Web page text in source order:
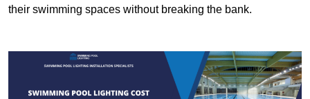
their swimming spaces without breaking the bank.